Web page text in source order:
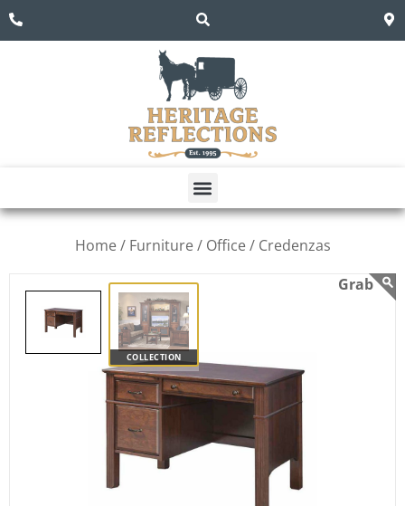
Home / Furniture / Office / Credenzas
COLLECTION